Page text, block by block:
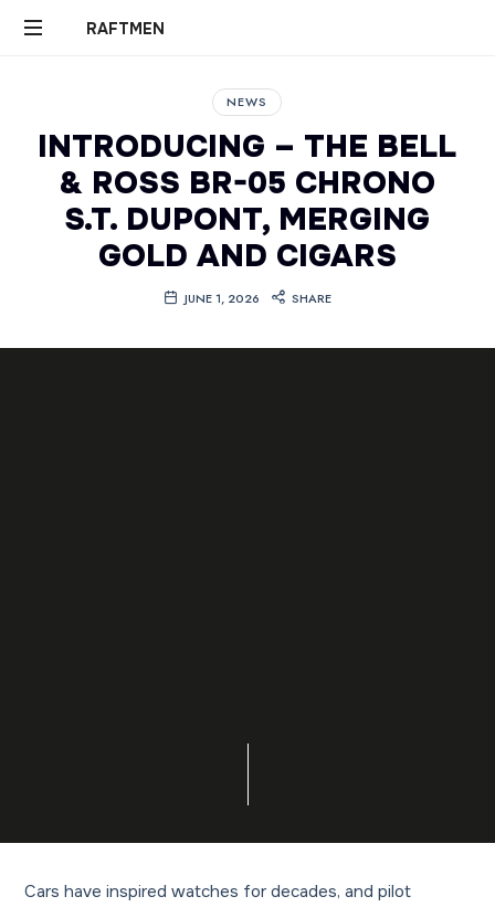
RAFTMEN
RAFTMEN
NEWS
INTRODUCING – THE BELL
& ROSS BR-05 CHRONO
S.T. DUPONT, MERGING
GOLD AND CIGARS
JUNE 1, 2026 SHARE
Cars have inspired watches for decades, and pilot